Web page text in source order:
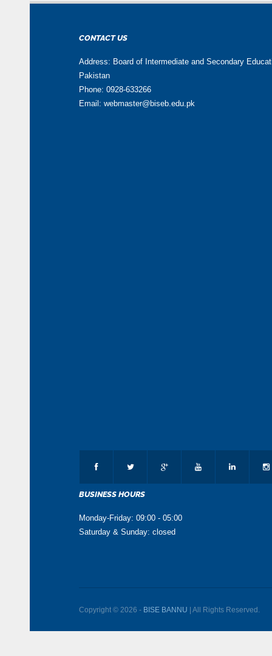
CONTACT US
Address: Board of Intermediate and Secondary
Pakistan
Phone: 0928-633266
Email: webmaster@biseb.edu.pk
BUSINESS HOURS
Monday-Friday: 09:00 - 05:00
Saturday & Sunday: closed
Copyright © 2026 - BISE BANNU | All Rights Reserved.